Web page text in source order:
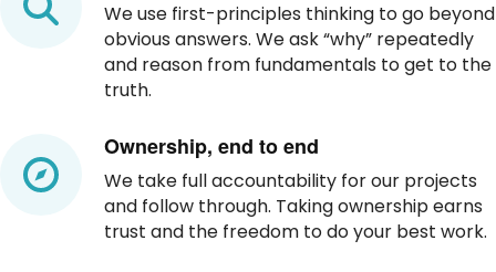
We use first-principles thinking to go beyond
obvious answers. We ask “why” repeatedly
and reason from fundamentals to get to the
truth.
Ownership, end to end
We take full accountability for our projects
and follow through. Taking ownership earns
trust and the freedom to do your best work.